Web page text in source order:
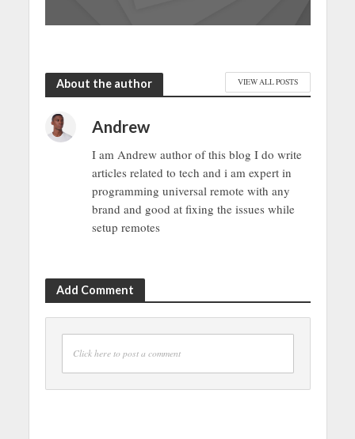
About the author VIEW ALL POSTS
Andrew
I am Andrew author of this blog I do write
articles related to tech and i am expert in
programming universal remote with any
brand and good at fixing the issues while
setup remotes
Add Comment
Click here to post a comment